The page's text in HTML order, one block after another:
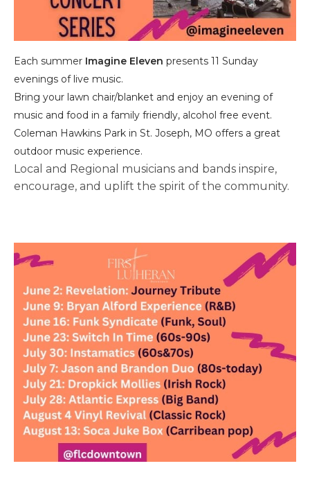
Each summer Imagine Eleven presents 11 Sunday
evenings of live music.
​Bring your lawn chair/blanket and enjoy an evening of
music and food in a family friendly, alcohol free event.
Coleman Hawkins Park in St. Joseph, MO offers a great
outdoor music experience.
Local and Regional musicians and bands inspire,
encourage, and uplift the spirit of the community.